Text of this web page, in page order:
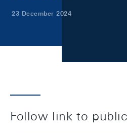
23 December 2024
Follow link to